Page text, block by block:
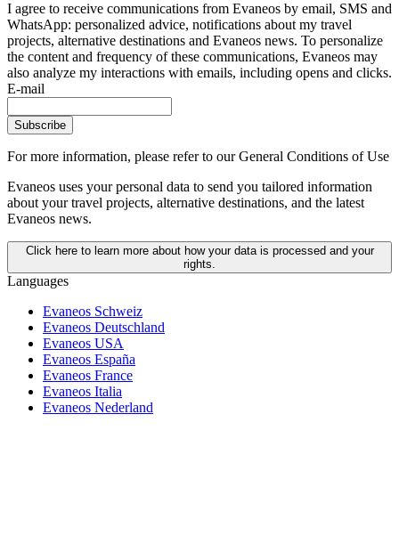
I agree to receive communications from Evaneos by email, SMS and
WhatsApp: personalized advice, notifications about my travel
projects, alternative destinations and Evaneos news. To personalize
the content and frequency of these communications, Evaneos may
also analyze my interactions with emails, including opens and clicks.
E-mail
Subscribe
For more information, please refer to our General Conditions of Use
Evaneos uses your personal data to send you tailored information
about your travel projects, alternative destinations, and the latest
Evaneos news.
Click here to learn more about how your data is processed and your
rights.
Languages
Evaneos Schweiz
Evaneos Deutschland
Evaneos USA
Evaneos España
Evaneos France
Evaneos Italia
Evaneos Nederland